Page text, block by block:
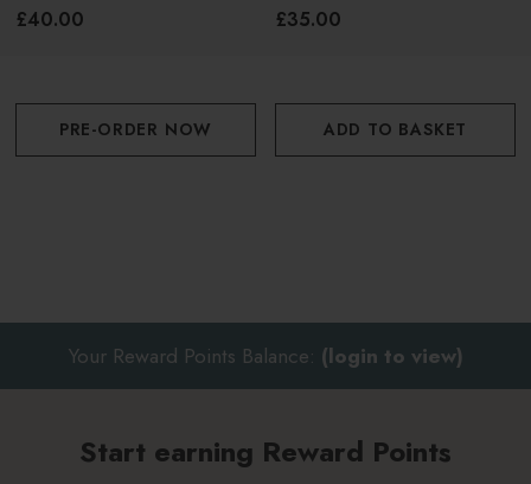
Candle 230g
£40.00
PRE-ORDER NOW
£35.00
ADD TO BASKET
Your Reward Points Balance: (login to view)
Start earning Reward Points